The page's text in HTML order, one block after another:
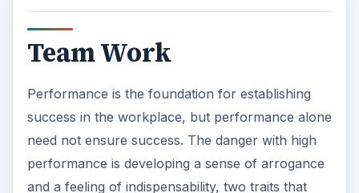
Team Work
Performance is the foundation for establishing
success in the workplace, but performance alone
need not ensure success. The danger with high
performance is developing a sense of arrogance
and a feeling of indispensability, two traits that